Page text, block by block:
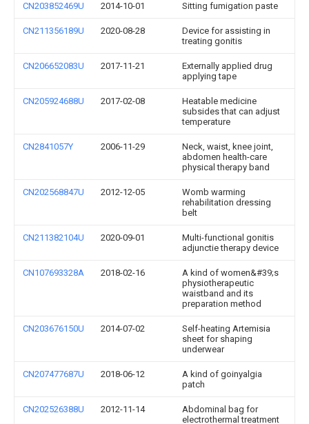
CN203852469U 2014-10-01 Sitting fumigation paste
CN211356189U 2020-08-28
Device for assisting in
treating gonitis
CN206652083U 2017-11-21
Externally applied drug
applying tape
CN205924688U 2017-02-08
Heatable medicine
subsides that can adjust
temperature
CN2841057Y 2006-11-29
Neck, waist, knee joint,
abdomen health-care
physical therapy band
CN202568847U 2012-12-05
Womb warming
rehabilitation dressing
belt
CN211382104U 2020-09-01
Multi-functional gonitis
adjunctie therapy device
CN107693328A 2018-02-16
A kind of women&#39;s
physiotherapeutic
waistband and its
preparation method
CN203676150U 2014-07-02
Self-heating Artemisia
sheet for shaping
underwear
CN207477687U 2018-06-12
A kind of goinyalgia
patch
CN202526388U 2012-11-14
Abdominal bag for
electrothermal treatment